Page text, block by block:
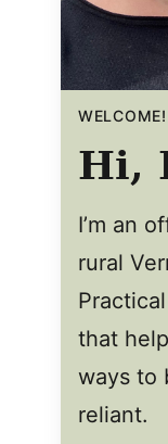
WELCOME!
Hi,
I’m an
rural
that
ways to
reliant.